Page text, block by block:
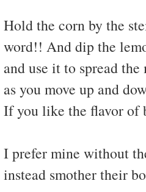
Hold the corn by the
word!! And dip the
and use it to spread
as you move up and
If you like the flavor of
I prefer mine without
instead smother their